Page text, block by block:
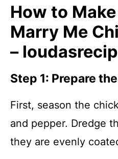
How to
Marry Me
–
Step 1: Prepare
First, season the
and pepper. Dredge
they are evenly